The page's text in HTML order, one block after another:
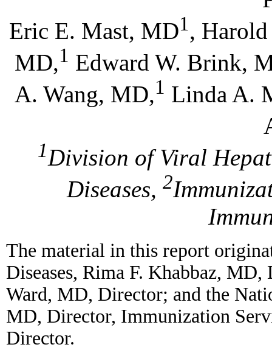
Eric E. Mast, MD1,
MD,1 Edward W. Brink,
A. Wang, MD,1 Linda A.
1Division of Viral
Diseases,2
The material in this report
Diseases, Rima F. Khabbaz,
Ward, MD, Director; and the
MD, Director, Immunization
Director.